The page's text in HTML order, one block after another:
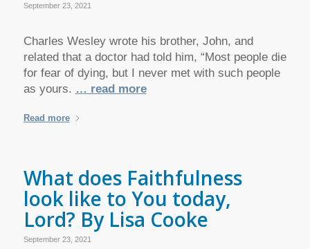
September 23, 2021
Charles Wesley wrote his brother, John, and
related that a doctor had told him, “Most people die
for fear of dying, but I never met with such people
as yours. … read more
Read more
What does Faithfulness
look like to You today,
Lord? By Lisa Cooke
September 23, 2021